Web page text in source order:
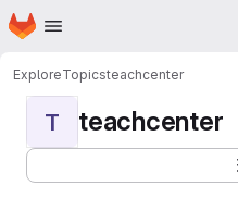
Skip to main content
Homepage
ExploreTopicsteachcenter
T teachcenter